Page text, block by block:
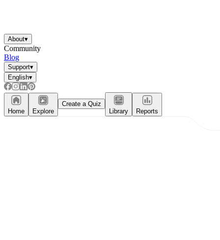
About▾
Community
Blog
Support▾
English▾
Home Explore
Create a Quiz
Library
Reports